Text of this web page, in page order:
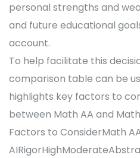
personal strengths and
and future educational
account.
To help facilitate this
comparison table can be
highlights key factors to
between Math AA and
Factors to ConsiderMath